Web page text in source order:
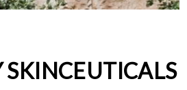
SKINCEUTICALS